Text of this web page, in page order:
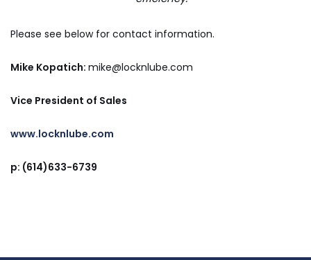
Please see below for contact information.
Mike Kopatich: mike@locknlube.com
Vice President of Sales
www.locknlube.com
p: (614)633-6739